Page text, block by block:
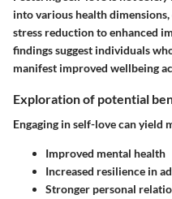
into various health
stress reduction to enhanced
findings suggest individuals
manifest improved wellbeing
Exploration of potential
Engaging in self-love can yield
Improved mental health
Increased resilience in
Stronger personal